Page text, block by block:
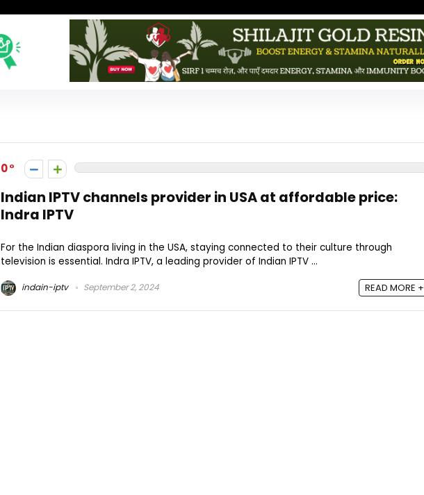
0
Indian IPTV channels provider in USA at affordable price:
Indra IPTV
For the Indian diaspora living in the USA, staying connected to their culture through
television is essential. Indra IPTV, a leading provider of Indian IPTV ...
indain-iptv September 2, 2024 READ MORE +